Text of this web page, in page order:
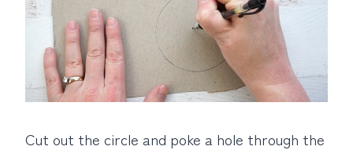
Cut out the circle and poke a hole through the